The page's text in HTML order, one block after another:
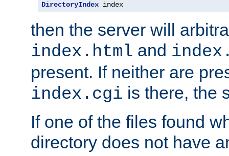
DirectoryIndex index
then the server will
index.html and
present. If neither are
index.cgi is there, the
If one of the files found
directory does not have